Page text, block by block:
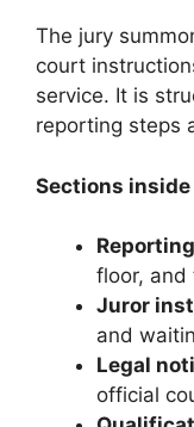
The jury
court
service. It is
reporting steps
Sections
floor, and
Juror
and
Legal
official